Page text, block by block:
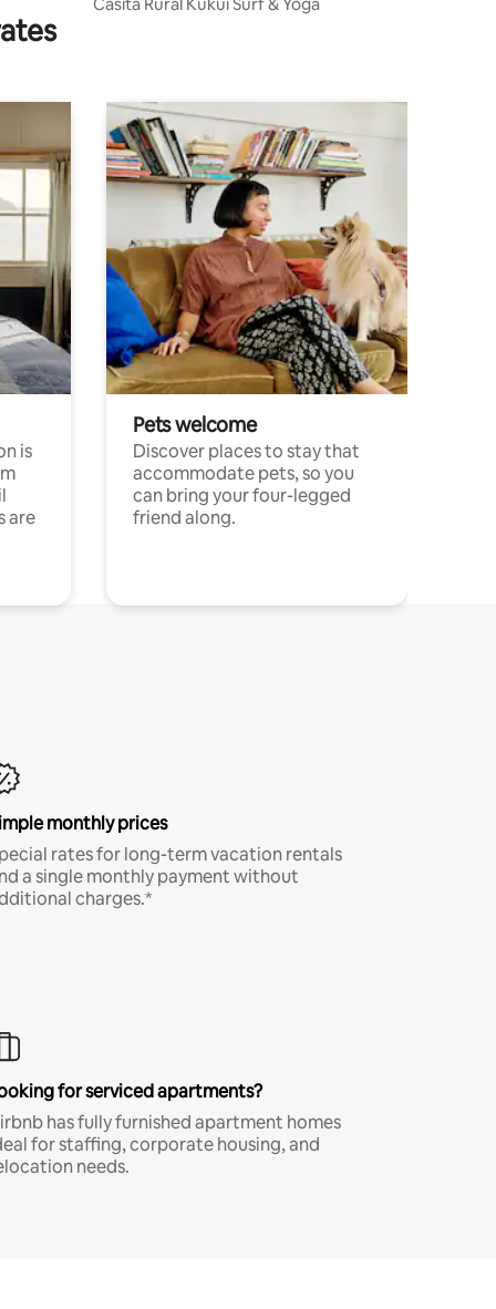
is
are
Pets welcome
Discover places to stay that
accommodate pets, so you
can bring your four-legged
friend along.
monthly prices
rates for long-term vacation rentals
a single monthly payment without
charges.*
for serviced apartments?
has fully furnished apartment homes
for staffing, corporate housing, and
needs.